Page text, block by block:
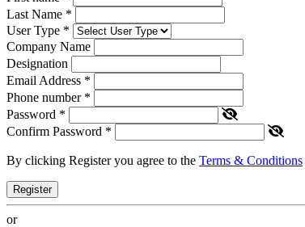
Last Name *
User Type *
Company Name
Designation
Email Address *
Phone number *
Password *
Confirm Password *
By clicking Register you agree to the Terms & Conditions
Register
or